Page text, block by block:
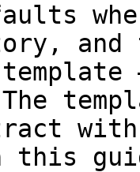
and
this